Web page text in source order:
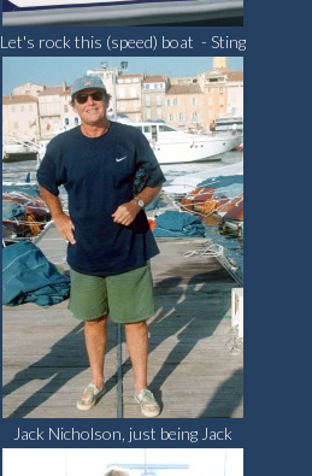
Let's rock this (speed) boat - Sting
Jack Nicholson, just being Jack